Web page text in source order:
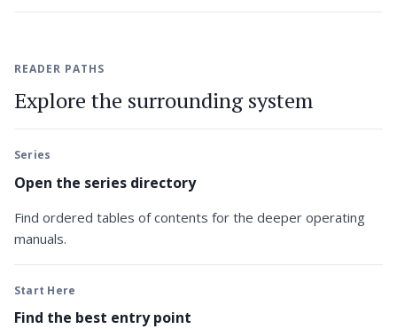
READER PATHS
Explore the surrounding system
Series
Open the series directory
Find ordered tables of contents for the deeper operating
manuals.
Start Here
Find the best entry point